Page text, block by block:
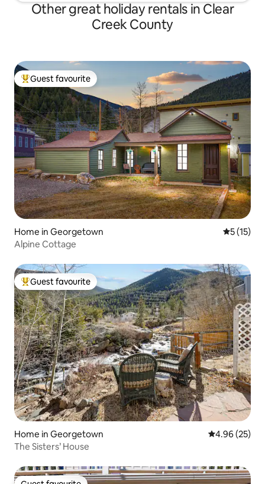
Other great holiday rentals in Clear
Creek County
Top guest favourite
Guest favourite
Home in Georgetown 5 out of 5
5 (15)
Alpine Cottage
Top guest favourite
Guest favourite
Home in Georgetown 4.96 out of 5
4.96 (25)
The Sisters’ House